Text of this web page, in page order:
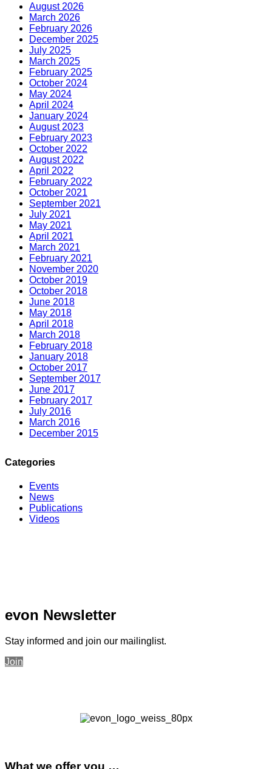
August 2026
March 2026
February 2026
December 2025
July 2025
March 2025
February 2025
October 2024
May 2024
April 2024
January 2024
August 2023
February 2023
October 2022
August 2022
April 2022
February 2022
October 2021
September 2021
July 2021
May 2021
April 2021
March 2021
February 2021
November 2020
October 2019
October 2018
June 2018
May 2018
April 2018
March 2018
February 2018
January 2018
October 2017
September 2017
June 2017
February 2017
July 2016
March 2016
December 2015
Categories
Events
News
Publications
Videos
evon Newsletter
Stay informed and join our mailinglist.
Join
What we offer you …